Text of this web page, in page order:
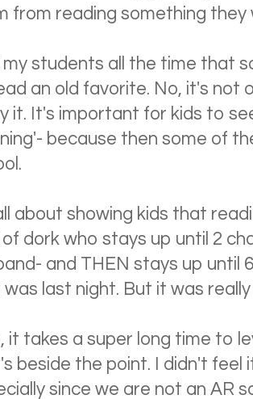
from reading something
my students all the time that
an old favorite. No, it's not
it. It's important for kids to
because then some of
about showing kids that
of dork who stays up until 2
and THEN stays up until
last night. But it was really
it takes a super long time to
beside the point. I didn't feel
since we are not an AR